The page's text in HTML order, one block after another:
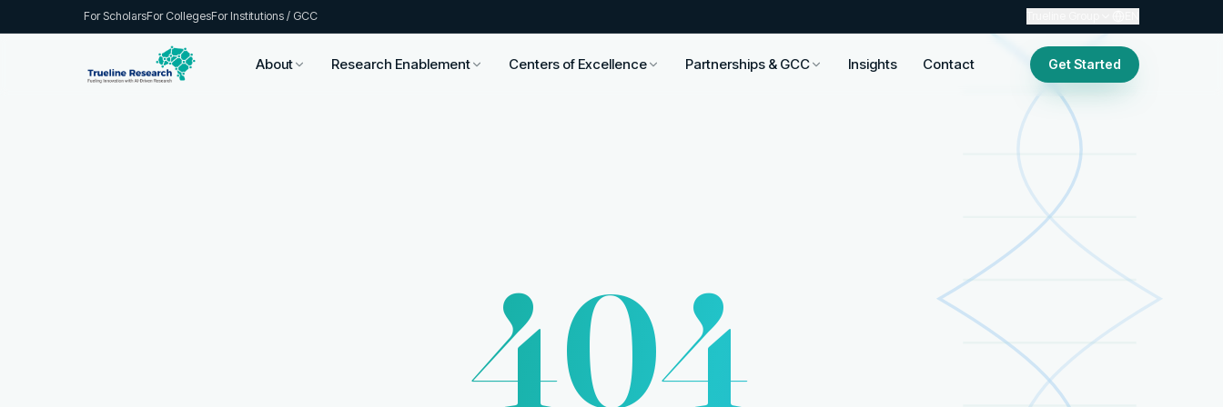
For ScholarsFor CollegesFor Institutions / GCC
About Research Enablement Centers of Excellence Partnerships & GCC Insights Contact Get Started
404